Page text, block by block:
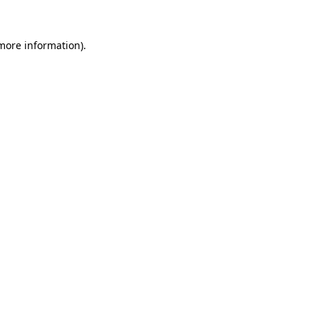
information).